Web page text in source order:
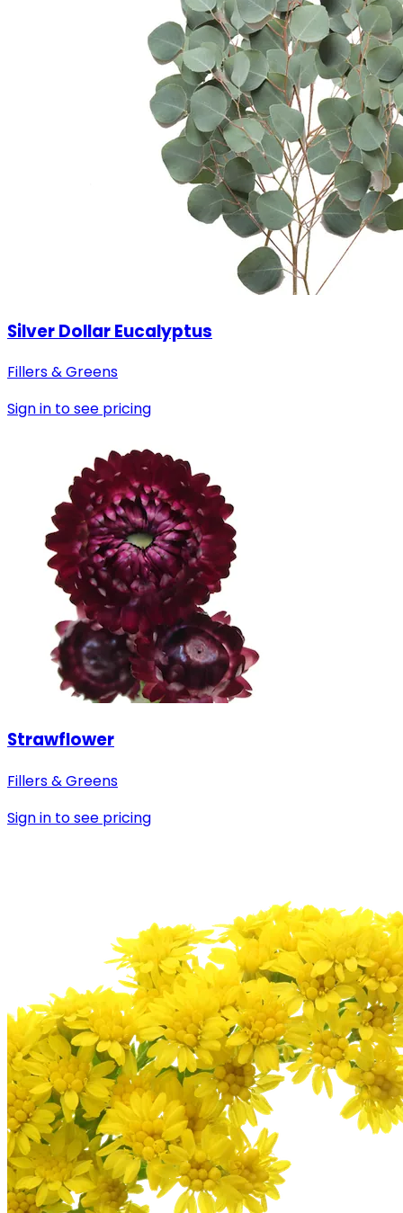
Silver Dollar Eucalyptus
Fillers & Greens
Sign in to see pricing
Strawflower
Fillers & Greens
Sign in to see pricing